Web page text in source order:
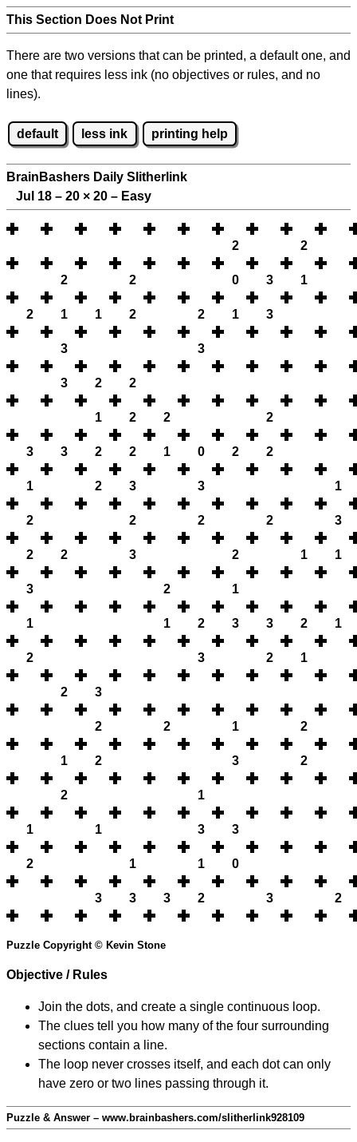
This Section Does Not Print
There are two versions that can be printed, a default one, and
one that requires less ink (no objectives or rules, and no
lines).
default less ink printing help
BrainBashers Daily Slitherlink
Jul 18 – 20 × 20 – Easy
2 2
2 2 0 3 1
2 1 1 2 2 1 3
3 3
3 2 2
1 2 2 2
3 3 2 2 1 0 2 2
1 2 3 3 1
2 2 2 2 3
2 2 3 2 1 1
3 2 1
1 1 2 3 3 2 1
2 3 2 1
2 3
2 2 1 2
1 2 3 2
2 1
1 1 3 3
2 1 1 0
3 3 3 2 3 2
Puzzle Copyright © Kevin Stone
Objective / Rules
Join the dots, and create a single continuous loop.
The clues tell you how many of the four surrounding
sections contain a line.
The loop never crosses itself, and each dot can only
have zero or two lines passing through it.
Puzzle & Answer – www.brainbashers.com/slitherlink928109